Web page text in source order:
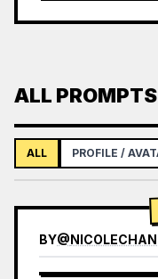
ALL PROMPTS
ALL PROFILE /
BY@NICOLECHAN
VIEW